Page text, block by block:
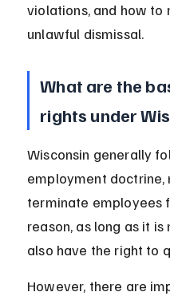
violations, and how to
unlawful dismissal.
What are the
rights under
Wisconsin generally
employment doctrine,
terminate employees
reason, as long as it
also have the right to
However, there are